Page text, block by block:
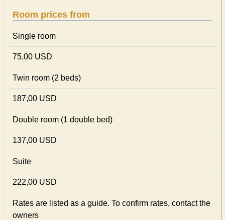
Room prices from
Single room
75,00 USD
Twin room (2 beds)
187,00 USD
Double room (1 double bed)
137,00 USD
Suite
222,00 USD
Rates are listed as a guide. To confirm rates, contact the
owners